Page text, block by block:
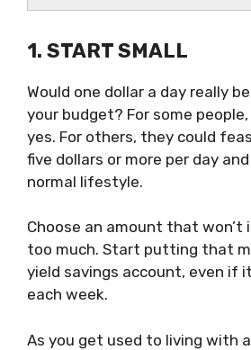
1. START SMALL
Would one dollar a day really
your budget? For some
yes. For others, they could
five dollars or more per day
normal lifestyle.
Choose an amount that won’t
too much. Start putting that
yield savings account, even if
each week.
As you get used to living with